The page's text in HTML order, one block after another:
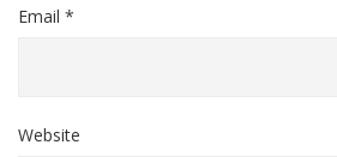
Email *
Website